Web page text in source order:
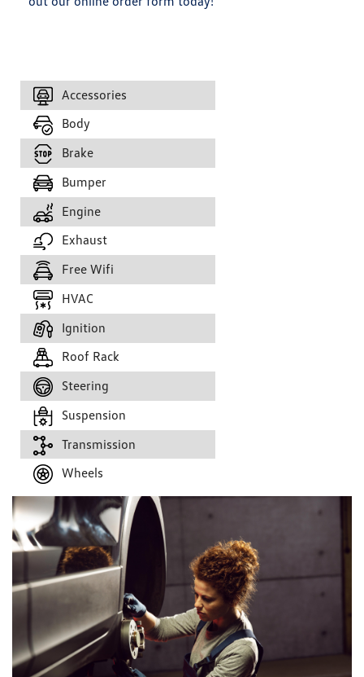
Accessories
Body
Brake
Bumper
Engine
Exhaust
Free Wifi
HVAC
Ignition
Roof Rack
Steering
Suspension
Transmission
Wheels